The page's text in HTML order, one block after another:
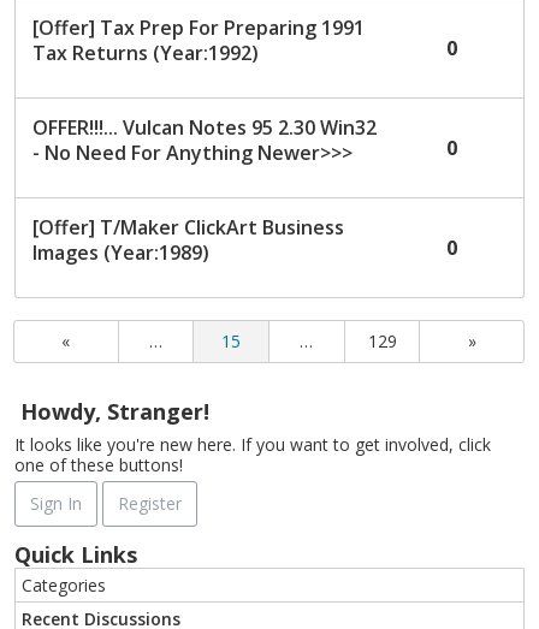
[Offer] Tax Prep For Preparing 1991
Tax Returns (Year:1992)
0
OFFER!!!... Vulcan Notes 95 2.30 Win32
- No Need For Anything Newer>>>
0
[Offer] T/Maker ClickArt Business
Images (Year:1989)
0
« … 15 … 129 »
Howdy, Stranger!
It looks like you're new here. If you want to get involved, click
one of these buttons!
Sign In
Register
Quick Links
Categories
Recent Discussions